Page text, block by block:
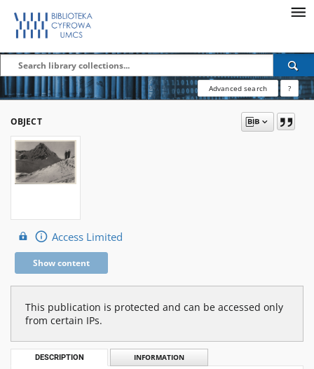
Advanced search ?
OBJECT
Access Limited
Show content
This publication is protected and can be accessed only
from certain IPs.
DESCRIPTION INFORMATION